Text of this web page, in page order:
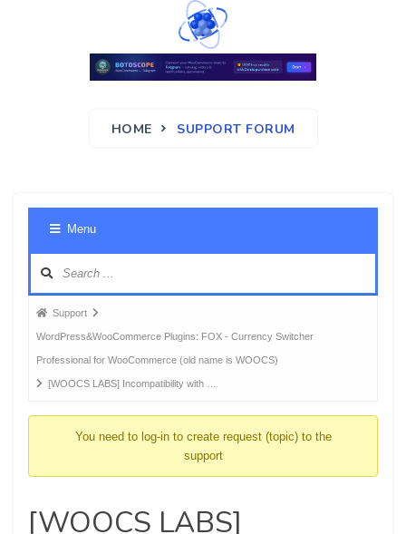
HOME SUPPORT FORUM
Menu
Forum
breadcrumbs
-
You
Support
WordPress&WooCommerce Plugins: FOX - Currency Switcher
Professional for WooCommerce (old name is WOOCS)
[WOOCS LABS] Incompatibility with …
You need to log-in to create request (topic) to the
support
[WOOCS LABS]